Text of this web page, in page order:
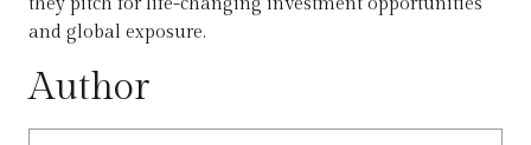
and global exposure.
Author